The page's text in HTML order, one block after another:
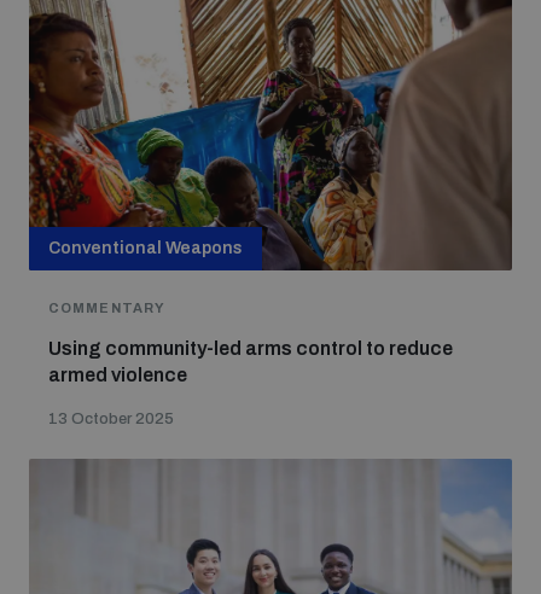
Conventional Weapons
COMMENTARY
Using community-led arms control to reduce
armed violence
13 October 2025